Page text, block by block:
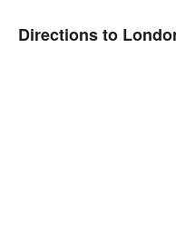
Directions to